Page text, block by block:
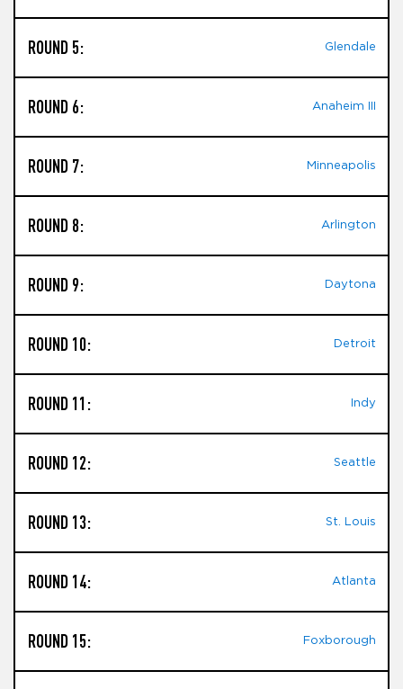
ROUND 5: Glendale
ROUND 6: Anaheim III
ROUND 7: Minneapolis
ROUND 8: Arlington
ROUND 9: Daytona
ROUND 10: Detroit
ROUND 11: Indy
ROUND 12: Seattle
ROUND 13: St. Louis
ROUND 14: Atlanta
ROUND 15: Foxborough